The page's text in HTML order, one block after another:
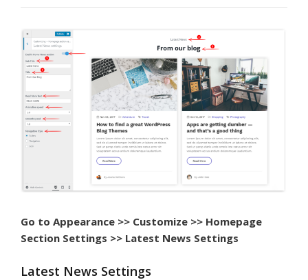
Go to Appearance >> Customize >> Homepage
Section Settings >> Latest News Settings
Latest News Settings